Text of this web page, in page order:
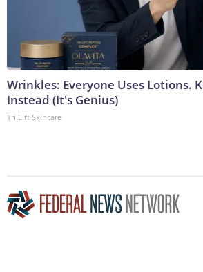
Wrinkles: Everyone Uses Lotions.
Instead (It's Genius)
Tri Lift Skincare